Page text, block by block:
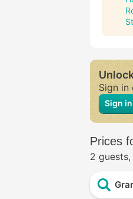
Sign
Sign
Prices
2 guests